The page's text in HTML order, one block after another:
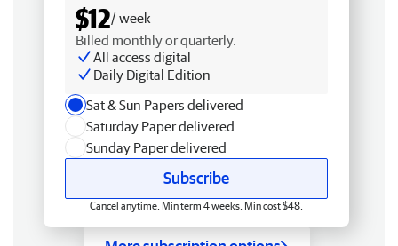
$12/ week
Billed monthly or quarterly.
All access digital
Daily Digital Edition
Sat & Sun Papers delivered
Saturday Paper delivered
Sunday Paper delivered
Subscribe
Cancel anytime. Min term 4 weeks. Min cost $48.